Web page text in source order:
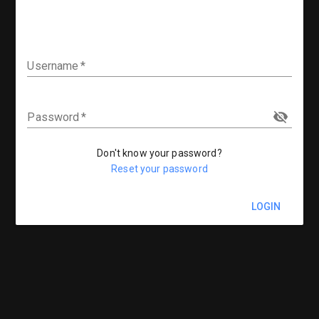
Username
Password
Don't know your password?
Reset your password
LOGIN